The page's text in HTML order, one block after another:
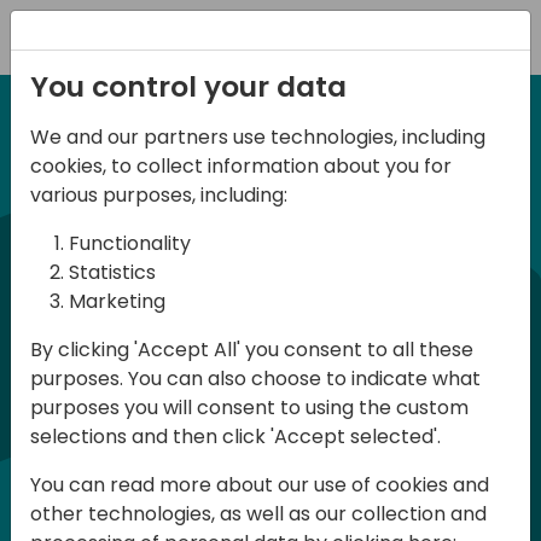
d
27 November 2025
ANZ BC Day 2025
BC Day ANZ 2025 is a conference for all
Dynamics 365 Business Central
developers, consultants and users in
Australia and New Zealand. The
conference will be held in English and
participation is free of charge
(registration required - limited number
of places)
You control your data
We and our partners use technologies, including
cookies, to collect information about you for
various purposes, including:
Functionality
Statistics
Marketing
By clicking 'Accept All' you consent to all these
purposes. You can also choose to indicate what
purposes you will consent to using the custom
selections and then click 'Accept selected'.
You can read more about our use of cookies and
other technologies, as well as our collection and